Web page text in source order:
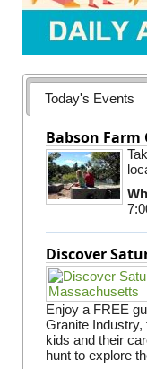
Today's Events
Babson
Discover
Enjoy a FREE
Granite Industry,
kids and their
hunt to explore